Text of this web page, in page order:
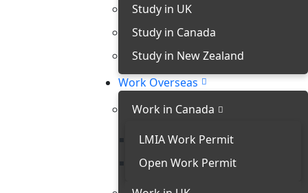
Study in UK
Study in Canada
Study in New Zealand
Work Overseas
Work in Canada
LMIA Work Permit
Open Work Permit